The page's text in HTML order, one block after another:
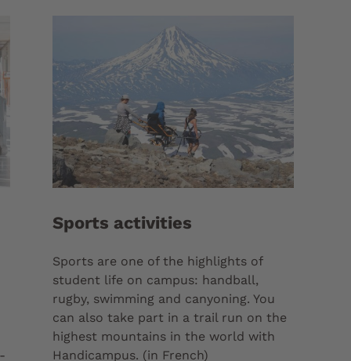
Sports activities
Sports are one of the highlights of
student life on campus: handball,
rugby, swimming and canyoning. You
can also take part in a trail run on the
highest mountains in the world with
Handicampus. (in French)